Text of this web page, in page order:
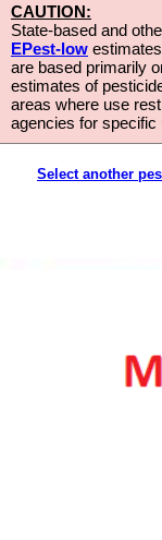
CAUTION:
State-based and
EPest-low
are based primarily
estimates of
areas where use
agencies for
Select another